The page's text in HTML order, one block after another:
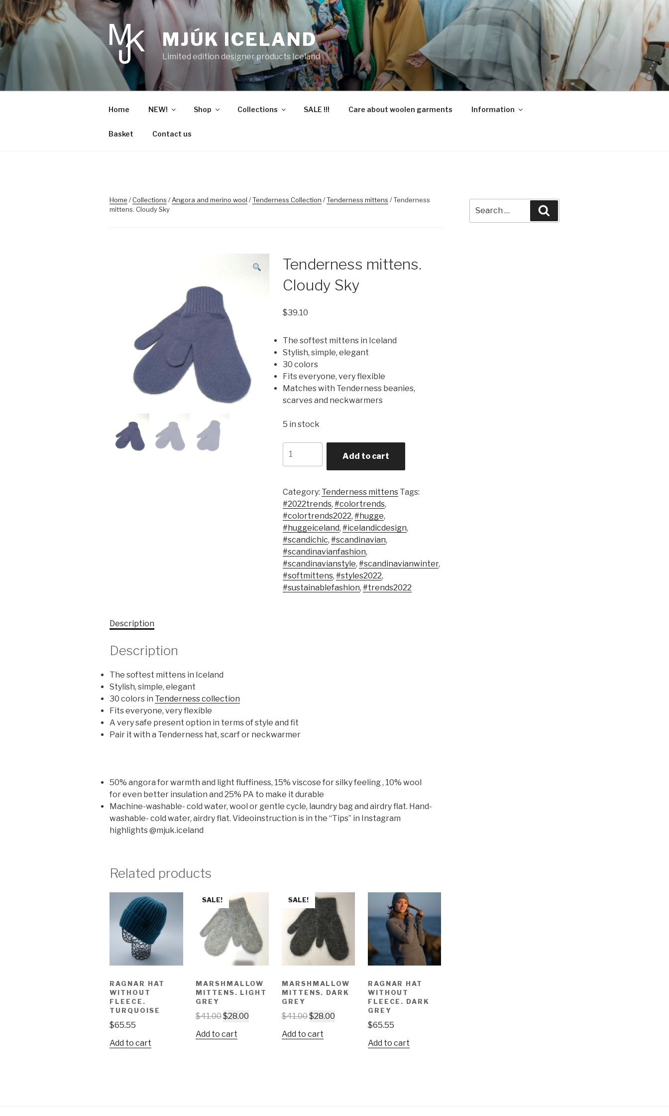
Skip
to
content
MJÚK ICELAND
Limited edition designer products Iceland
Home NEW! Shop Collections SALE !!! Care about woolen garments Information
Basket Contact us
Home /Collections /Angora and merino wool /Tenderness Collection /Tenderness mittens / Tenderness
mittens. Cloudy Sky
Tenderness mittens.
Cloudy Sky
$39.10
The softest mittens in Iceland
Stylish, simple, elegant
30 colors
Fits everyone, very flexible
Matches with Tenderness beanies,
scarves and neckwarmers
5 in stock
Add to cart
Category: Tenderness mittens Tags:
#2022trends, #colortrends,
#colortrends2022, #hugge,
#huggeiceland, #icelandicdesign,
#scandichic, #scandinavian,
#scandinavianfashion,
#scandinavianstyle, #scandinavianwinter,
#softmittens, #styles2022,
#sustainablefashion, #trends2022
Description
Description
The softest mittens in Iceland
Stylish, simple, elegant
30 colors in Tenderness collection
Fits everyone, very flexible
A very safe present option in terms of style and fit
Pair it with a Tenderness hat, scarf or neckwarmer
50% angora for warmth and light fluffiness, 15% viscose for silky feeling , 10% wool
for even better insulation and 25% PA to make it durable
Machine-washable- cold water, wool or gentle cycle, laundry bag and airdry flat. Hand-
washable- cold water, airdry flat. Videoinstruction is in the “Tips” in Instagram
highlights @mjuk.iceland
Related products
RAGNAR HAT
WITHOUT
FLEECE.
TURQUOISE
$65.55
Add to cart
SALE!
MARSHMALLOW
MITTENS. LIGHT
GREY
$41.00$28.00
Add to cart
SALE!
MARSHMALLOW
MITTENS. DARK
GREY
$41.00$28.00
Add to cart
RAGNAR HAT
WITHOUT
FLEECE. DARK
GREY
$65.55
Add to cart
for: